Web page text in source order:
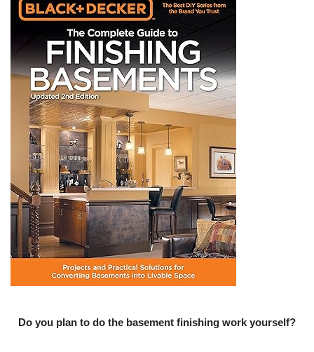
Do you plan to do the basement finishing work yourself?